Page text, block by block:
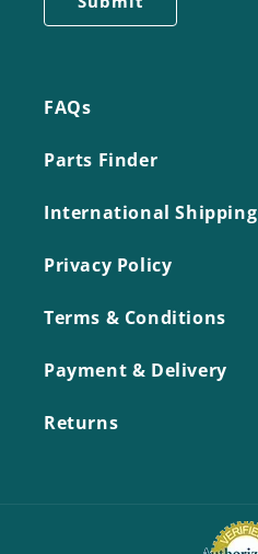
FAQs
Parts Finder
International Shipping
Privacy Policy
Terms & Conditions
Payment & Delivery
Returns